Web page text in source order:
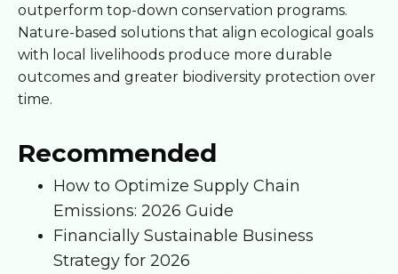
outperform top-down conservation programs.
Nature-based solutions that align ecological goals
with local livelihoods produce more durable
outcomes and greater biodiversity protection over
time.
Recommended
How to Optimize Supply Chain
Emissions: 2026 Guide
Financially Sustainable Business
Strategy for 2026